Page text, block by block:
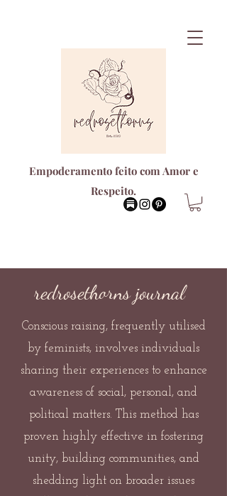
Empoderamento feito com Amor e
Respeito.
redrosethorns journal
Conscious raising, frequently utilised
by feminists, involves individuals
sharing their experiences to enhance
awareness of social, personal, and
political matters. This method has
proven highly effective in fostering
unity, building communities, and
shedding light on broader issues